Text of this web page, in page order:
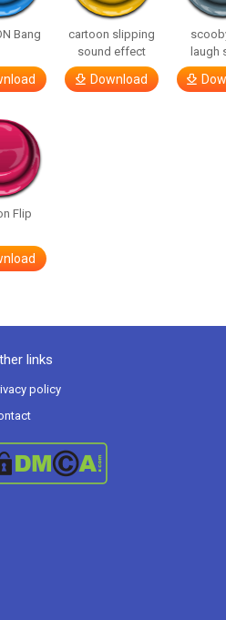
Bang
cartoon slipping
sound effect
Download
laugh
Flip
links
policy